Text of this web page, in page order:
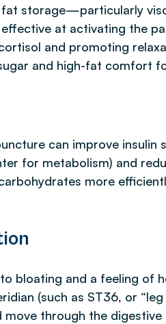
storage—particularly
at activating the
and promoting
and high-fat comfort
can improve insulin
for metabolism) and
more
bloating and a feeling of
(such as ST36, or
through the